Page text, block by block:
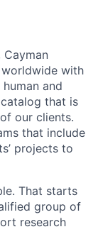
Cayman
worldwide with
and
that is
our clients.
that include
projects to
That starts
group of
research